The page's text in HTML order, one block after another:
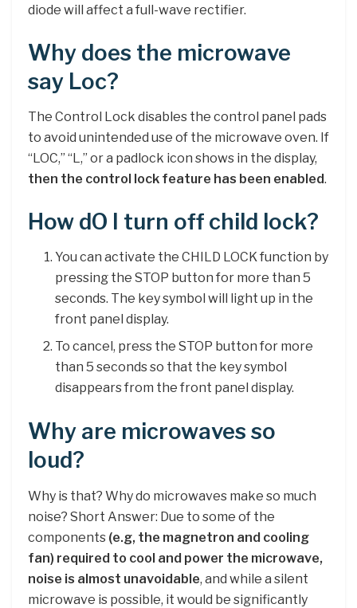
diode will affect a full-wave rectifier.
Why does the microwave
say Loc?
The Control Lock disables the control panel pads
to avoid unintended use of the microwave oven. If
“LOC,” “L,” or a padlock icon shows in the display,
then the control lock feature has been enabled.
How dO I turn off child lock?
You can activate the CHILD LOCK function by
pressing the STOP button for more than 5
seconds. The key symbol will light up in the
front panel display.
To cancel, press the STOP button for more
than 5 seconds so that the key symbol
disappears from the front panel display.
Why are microwaves so
loud?
Why is that? Why do microwaves make so much
noise? Short Answer: Due to some of the
components (e.g, the magnetron and cooling
fan) required to cool and power the microwave,
noise is almost unavoidable, and while a silent
microwave is possible, it would be significantly